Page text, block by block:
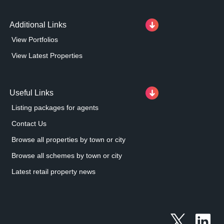
Additional Links
View Portfolios
View Latest Properties
Useful Links
Listing packages for agents
Contact Us
Browse all properties by town or city
Browse all schemes by town or city
Latest retail property news